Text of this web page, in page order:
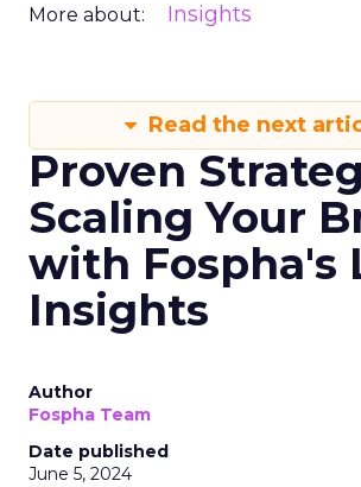
More about: Insights
Read the next
Proven
Scaling Your
with Fospha's
Insights
Author
Fospha Team
Date published
June 5, 2024